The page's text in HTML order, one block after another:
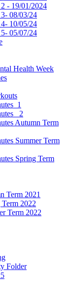
- 19/01/2024
08/03/24
10/05/24
05/07/24
Health Week
_2
Autumn Term
Summer Term
Spring Term
Term 2021
2022
Term 2022
Folder